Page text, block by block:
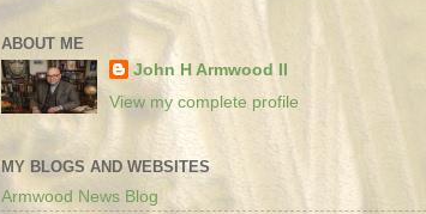
ABOUT ME
John H Armwood II
View my complete profile
MY BLOGS AND WEBSITES
Armwood News Blog